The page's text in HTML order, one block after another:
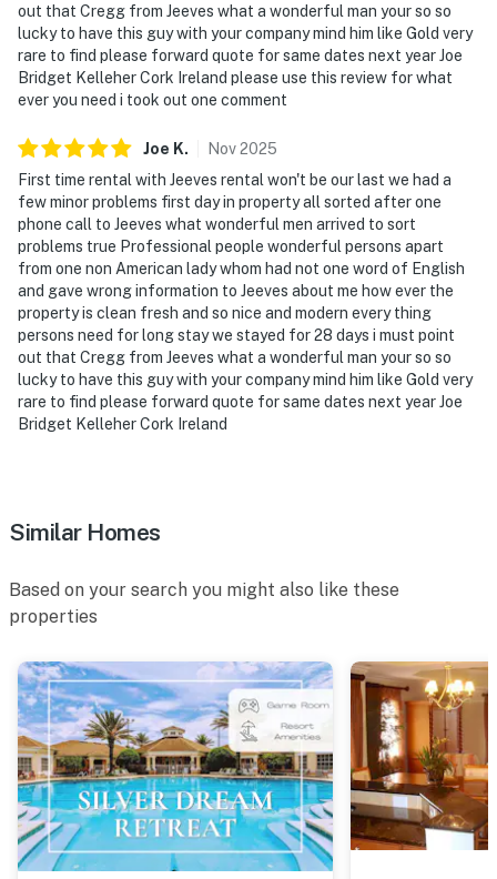
out that Cregg from Jeeves what a wonderful man your so so
lucky to have this guy with your company mind him like Gold very
rare to find please forward quote for same dates next year Joe
Bridget Kelleher Cork Ireland please use this review for what
ever you need i took out one comment
Joe K. Nov2025
First time rental with Jeeves rental won't be our last we had a
few minor problems first day in property all sorted after one
phone call to Jeeves what wonderful men arrived to sort
problems true Professional people wonderful persons apart
from one non American lady whom had not one word of English
and gave wrong information to Jeeves about me how ever the
property is clean fresh and so nice and modern every thing
persons need for long stay we stayed for 28 days i must point
out that Cregg from Jeeves what a wonderful man your so so
lucky to have this guy with your company mind him like Gold very
rare to find please forward quote for same dates next year Joe
Bridget Kelleher Cork Ireland
Similar Homes
Based on your search you might also like these
properties